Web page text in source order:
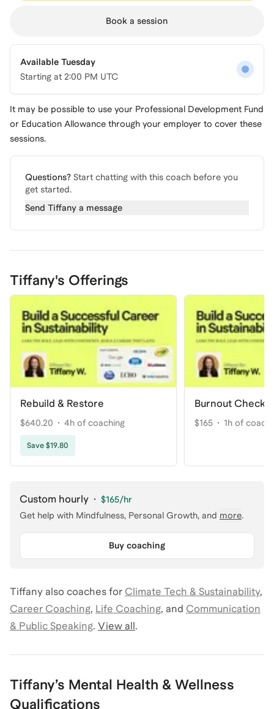
Book a session
Available Tuesday
Starting at 2:00 PM UTC
It may be possible to use your Professional Development Fund
or Education Allowance through your employer to cover these
sessions.
Questions? Start chatting with this coach before you
get started.
Send Tiffany a message
Tiffany's Offerings
Rebuild & Restore
$640.20 4h of coaching
Save $19.80
Burnout Check-
$165 1h of
Custom hourly · $165/hr
Get help with Mindfulness, Personal Growth, and more.
Buy coaching
Tiffany also coaches for Climate Tech & Sustainability,
Career Coaching, Life Coaching, and Communication
& Public Speaking. View all .
Tiffany’s Mental Health & Wellness
Qualifications